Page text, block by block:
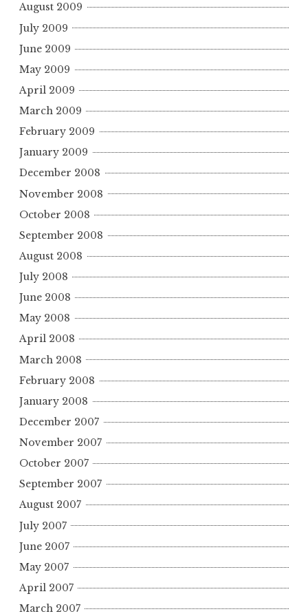
August 2009
July 2009
June 2009
May 2009
April 2009
March 2009
February 2009
January 2009
December 2008
November 2008
October 2008
September 2008
August 2008
July 2008
June 2008
May 2008
April 2008
March 2008
February 2008
January 2008
December 2007
November 2007
October 2007
September 2007
August 2007
July 2007
June 2007
May 2007
April 2007
March 2007